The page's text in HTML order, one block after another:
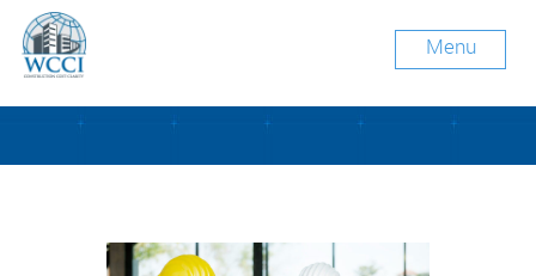
Menu
Tag Archive: face masks